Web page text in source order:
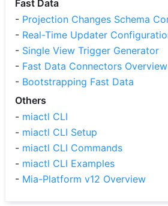
Fast Data
- Projection Changes Schema
- Real-Time Updater
- Single View Trigger Generator
- Fast Data Connectors Overview
- Bootstrapping Fast Data
Others
- miactl CLI
- miactl CLI Setup
- miactl CLI Commands
- miactl CLI Examples
- Mia-Platform v12 Overview